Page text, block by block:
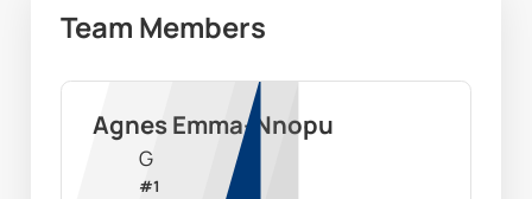
Team Members
Agnes Emma-Nnopu
G
#1